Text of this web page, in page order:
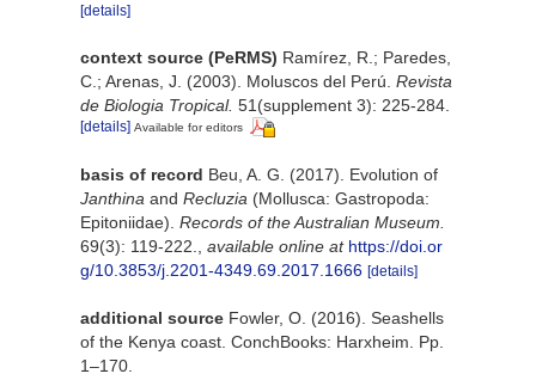
[details]
context source (PeRMS) Ramírez, R.; Paredes,
C.; Arenas, J. (2003). Moluscos del Perú. Revista
de Biologia Tropical. 51(supplement 3): 225-284.
[details] Available for editors
basis of record Beu, A. G. (2017). Evolution of
Janthina and Recluzia (Mollusca: Gastropoda:
Epitoniidae). Records of the Australian Museum.
69(3): 119-222.
available online at https://doi.or
g/10.3853/j.2201-4349.69.2017.1666 [details]
additional source Fowler, O. (2016). Seashells
of the Kenya coast. ConchBooks: Harxheim. Pp.
1–170.